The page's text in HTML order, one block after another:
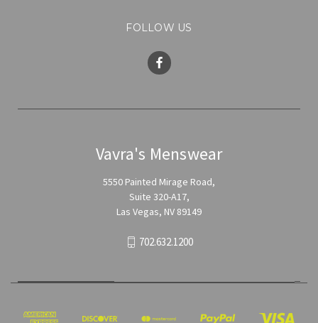
FOLLOW US
Vavra's Menswear
5550 Painted Mirage Road,
Suite 320-A17,
Las Vegas, NV 89149
702.632.1200